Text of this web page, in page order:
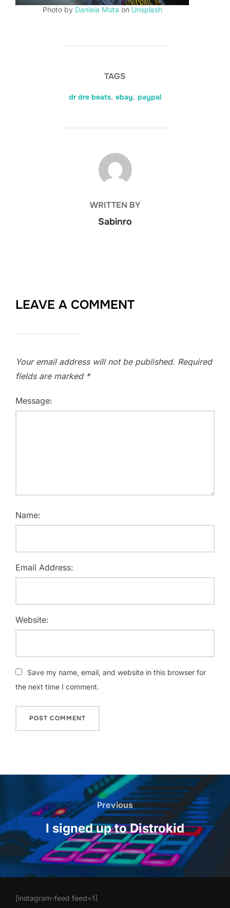
Photo by Daniela Mota on Unsplash
TAGS
dr dre beats, ebay, paypal
POST AUTHOR
WRITTEN BY
Sabinro
LEAVE A COMMENT
Your email address will not be published. Required
fields are marked *
Message:
Name:
Email Address:
Website:
Save my name, email, and website in this browser for
the next time I comment.
navigation
Previous
Previous
I signed up to Distrokid
[instagram-feed feed=1]